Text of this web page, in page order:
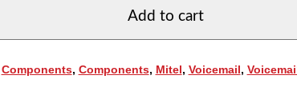
Add to cart
Components, Components, Mitel, Voicemail,